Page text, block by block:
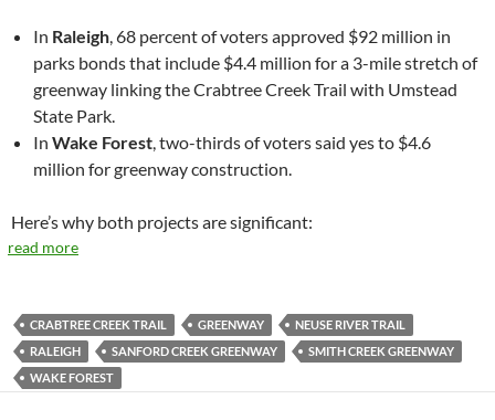
In Raleigh, 68 percent of voters approved $92 million in
parks bonds that include $4.4 million for a 3-mile stretch of
greenway linking the Crabtree Creek Trail with Umstead
State Park.
In Wake Forest, two-thirds of voters said yes to $4.6
million for greenway construction.
Here’s why both projects are significant:
read more
CRABTREE CREEK TRAIL GREENWAY
NEUSE RIVER TRAIL
RALEIGH
SANFORD CREEK GREENWAY
SMITH CREEK GREENWAY
WAKE FOREST